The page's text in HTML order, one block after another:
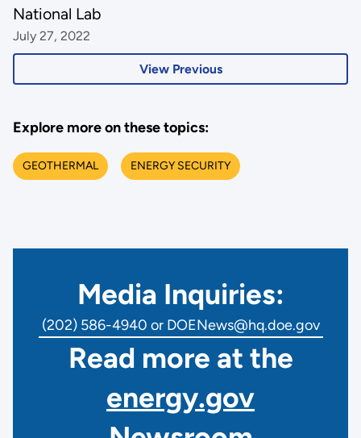
View Previous
National Lab
July 27, 2022
Explore more on these topics:
GEOTHERMAL ENERGY SECURITY
Media Inquiries:
(202) 586-4940 or DOENews@hq.doe.gov
Read more at the
energy.gov